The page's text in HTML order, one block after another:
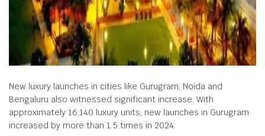
New luxury launches in cities like Gurugram, Noida and
Bengaluru also witnessed significant increase. With
approximately 16,140 luxury units, new launches in Gurugram
increased by more than 1.5 times in 2024.